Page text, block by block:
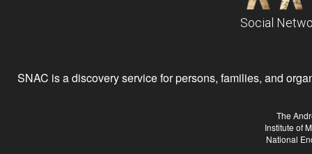
Social
SNAC is a discovery service for persons, families, and
The
Institute of
National